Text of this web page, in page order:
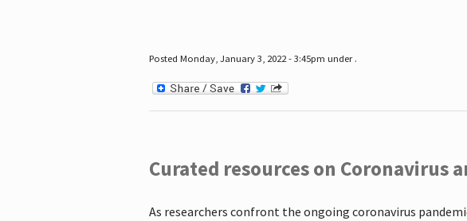
Posted Monday, January 3, 2022 - 3:45pm under .
Curated resources on Coronavirus
As researchers confront the ongoing coronavirus